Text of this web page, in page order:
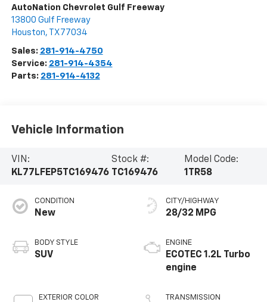
AutoNation Chevrolet Gulf Freeway
13800 Gulf Freeway
Houston, TX 77034
Sales: 281-914-4750
Service: 281-914-4354
Parts: 281-914-4132
Vehicle Information
VIN:
KL77LFEP5TC169476
Stock #:
TC169476
Model Code:
1TR58
CONDITION
New
BODY STYLE
SUV
EXTERIOR COLOR
CITY/HIGHWAY
28/32 MPG
ENGINE
ECOTEC 1.2L Turbo
engine
TRANSMISSION